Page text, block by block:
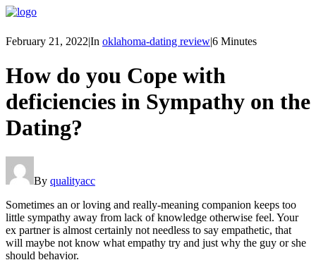
February 21, 2022|In oklahoma-dating review|6 Minutes
How do you Cope with
deficiencies in Sympathy on the
Dating?
By qualityacc
Sometimes an or loving and really-meaning companion keeps too
little sympathy away from lack of knowledge otherwise feel. Your
ex partner is almost certainly not needless to say empathetic, that
will maybe not know what empathy try and just why the guy or she
should behavior.